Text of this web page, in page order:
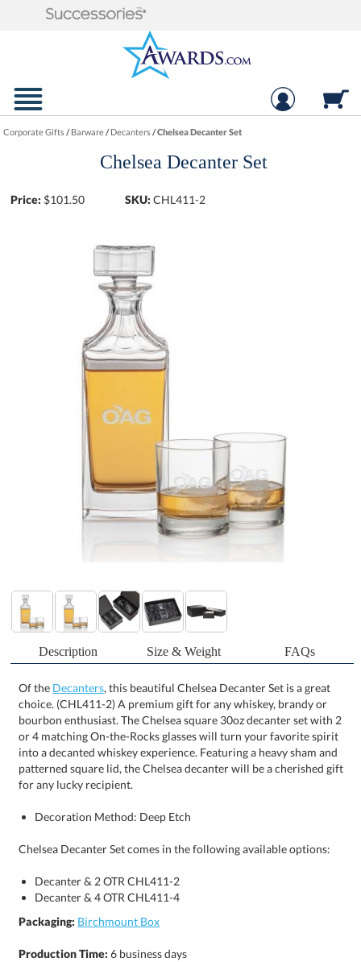
Corporate Gifts/Barware/Decanters/Chelsea Decanter Set
Chelsea Decanter Set
Price: $101.50 SKU: CHL411-2
Description Size & Weight FAQs
Of the Decanters, this beautiful Chelsea Decanter Set is a great
choice. (CHL411-2) A premium gift for any whiskey, brandy or
bourbon enthusiast. The Chelsea square 30oz decanter set with 2
or 4 matching On-the-Rocks glasses will turn your favorite spirit
into a decanted whiskey experience. Featuring a heavy sham and
patterned square lid, the Chelsea decanter will be a cherished gift
for any lucky recipient.
Decoration Method: Deep Etch
Chelsea Decanter Set comes in the following available options:
Decanter & 2 OTR CHL411-2
Decanter & 4 OTR CHL411-4
Packaging: Birchmount Box
Production Time:6 business days